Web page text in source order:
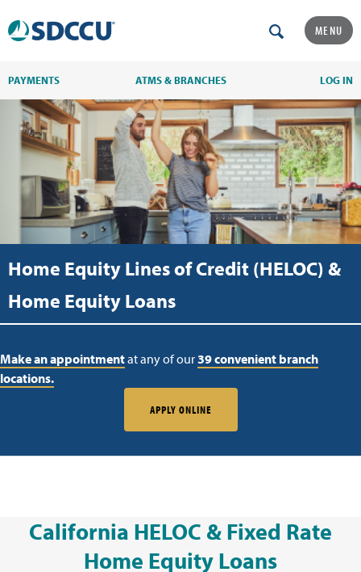
MENU
PAYMENTS ATMS & BRANCHES LOG IN
Home Equity Lines of Credit (HELOC) &
Home Equity Loans
Make an appointmentat any of our39 convenient branch
locations.
APPLY ONLINE
California HELOC & Fixed Rate
Home Equity Loans